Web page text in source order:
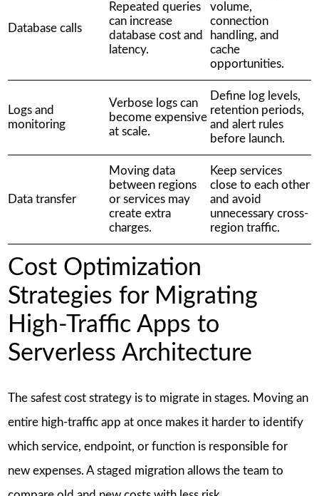
Database calls
Repeated queries
can increase
database cost and
latency.
volume,
connection
handling, and
cache
opportunities.
Logs and
monitoring
Verbose logs can
become expensive
at scale.
Define log levels,
retention periods,
and alert rules
before launch.
Data transfer
Moving data
between regions
or services may
create extra
charges.
Keep services
close to each other
and avoid
unnecessary cross-
region traffic.
Cost Optimization
Strategies for Migrating
High-Traffic Apps to
Serverless Architecture
The safest cost strategy is to migrate in stages. Moving an
entire high-traffic app at once makes it harder to identify
which service, endpoint, or function is responsible for
new expenses. A staged migration allows the team to